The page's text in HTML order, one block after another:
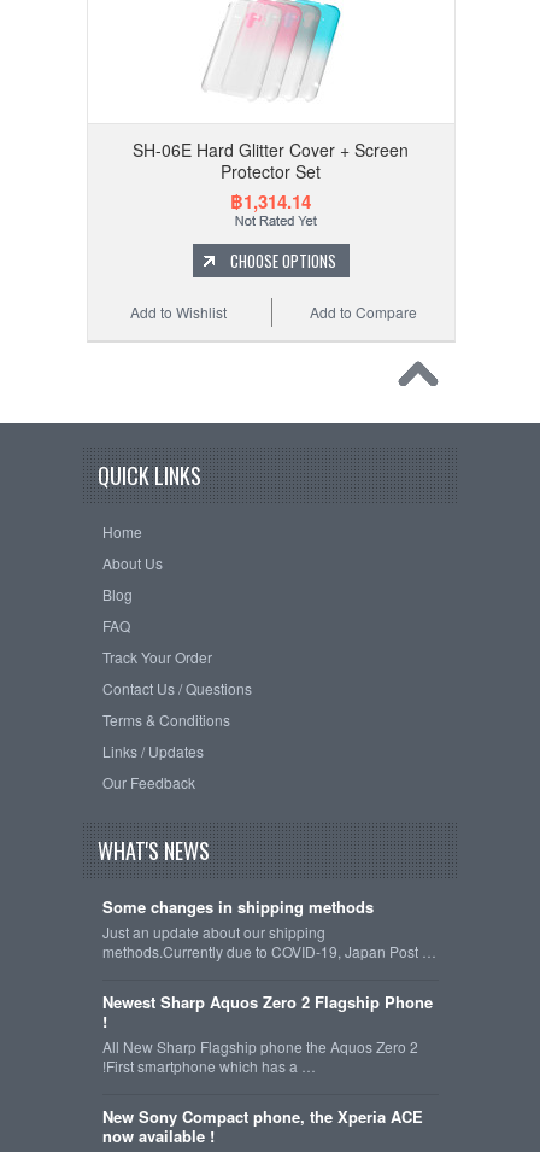
SH-06E Hard Glitter Cover + Screen
Protector Set
฿1,314.14
CHOOSE OPTIONS
Add to Compare
Add to Wishlist
QUICK LINKS
Home
About Us
Blog
FAQ
Track Your Order
Contact Us / Questions
Terms & Conditions
Links / Updates
Our Feedback
WHAT'S NEWS
Some changes in shipping methods
Just an update about our shipping
methods.Currently due to COVID-19, Japan Post …
Newest Sharp Aquos Zero 2 Flagship Phone
!
All New Sharp Flagship phone the Aquos Zero 2
!First smartphone which has a …
New Sony Compact phone, the Xperia ACE
now available !